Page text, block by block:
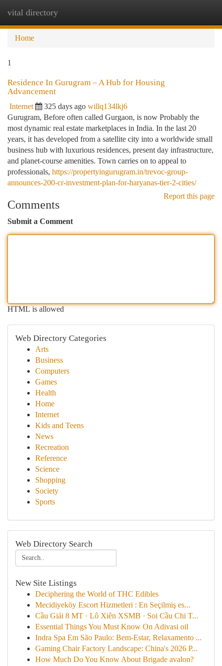
vital directory
Home
1
Residence In Gurugram – A Hub for Housing
Advancement
Internet 325 days ago willq134lkj6
Gurugram, Before often called Gurgaon, is now Probably the
most dynamic real estate marketplaces in India. In the last 20
years, it has developed from a satellite city into a worldwide small
business hub with luxurious residences, present day infrastructure,
and planet-course amenities. Town carries on to appeal to
professionals, https://propertyingurugram.in/trevoc-group-
announces-200-cr-investment-plan-for-haryanas-tier-2-cities/
Report this page
Comments
Submit a Comment
HTML is allowed
Web Directory Categories
Arts
Business
Computers
Games
Health
Home
Internet
Kids and Teens
News
Recreation
Reference
Science
Shopping
Society
Sports
Web Directory Search
New Site Listings
Deciphering the World of THC Edibles
Mecidiyeköy Escort Hizmetleri : En Seçilmiş es...
Cầu Giải 8 MT · Lô Xiên XSMB · Soi Cầu Chi T...
Essential Things You Must Know On Adivasi oil
Indra Spa Em São Paulo: Bem-Estar, Relaxamento ...
Gaming Chair Factory Landscape: China's 2026 P...
How Much Do You Know About Brigade avalon?